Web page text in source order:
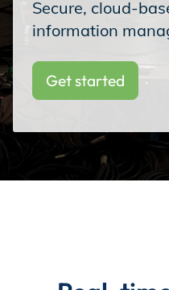
Incentives
Insight Solutions
Casting
Secure, cloud-
information
Get started